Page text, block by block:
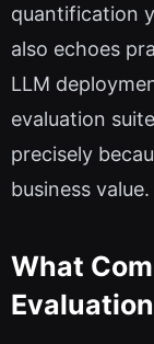
quantification
also echoes
LLM
evaluation
precisely
business value.
What